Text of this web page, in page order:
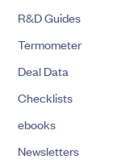
R&D Guides
Termometer
Deal Data
Checklists
ebooks
Newsletters